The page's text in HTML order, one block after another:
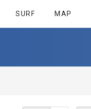
SURF MAP